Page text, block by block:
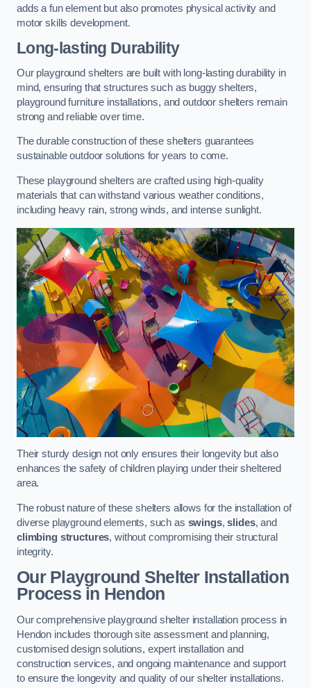
adds a fun element but also promotes physical activity and
motor skills development.
Long-lasting Durability
Our playground shelters are built with long-lasting durability in
mind, ensuring that structures such as buggy shelters,
playground furniture installations, and outdoor shelters remain
strong and reliable over time.
The durable construction of these shelters guarantees
sustainable outdoor solutions for years to come.
These playground shelters are crafted using high-quality
materials that can withstand various weather conditions,
including heavy rain, strong winds, and intense sunlight.
Their sturdy design not only ensures their longevity but also
enhances the safety of children playing under their sheltered
area.
The robust nature of these shelters allows for the installation of
diverse playground elements, such as swings,slides, and
climbing structures, without compromising their structural
integrity.
Our Playground Shelter Installation
Processin Hendon
Our comprehensive playground shelter installation process in
Hendon includes thorough site assessment and planning,
customised design solutions, expert installation and
construction services, and ongoing maintenance and support
to ensure the longevity and quality of our shelter installations.